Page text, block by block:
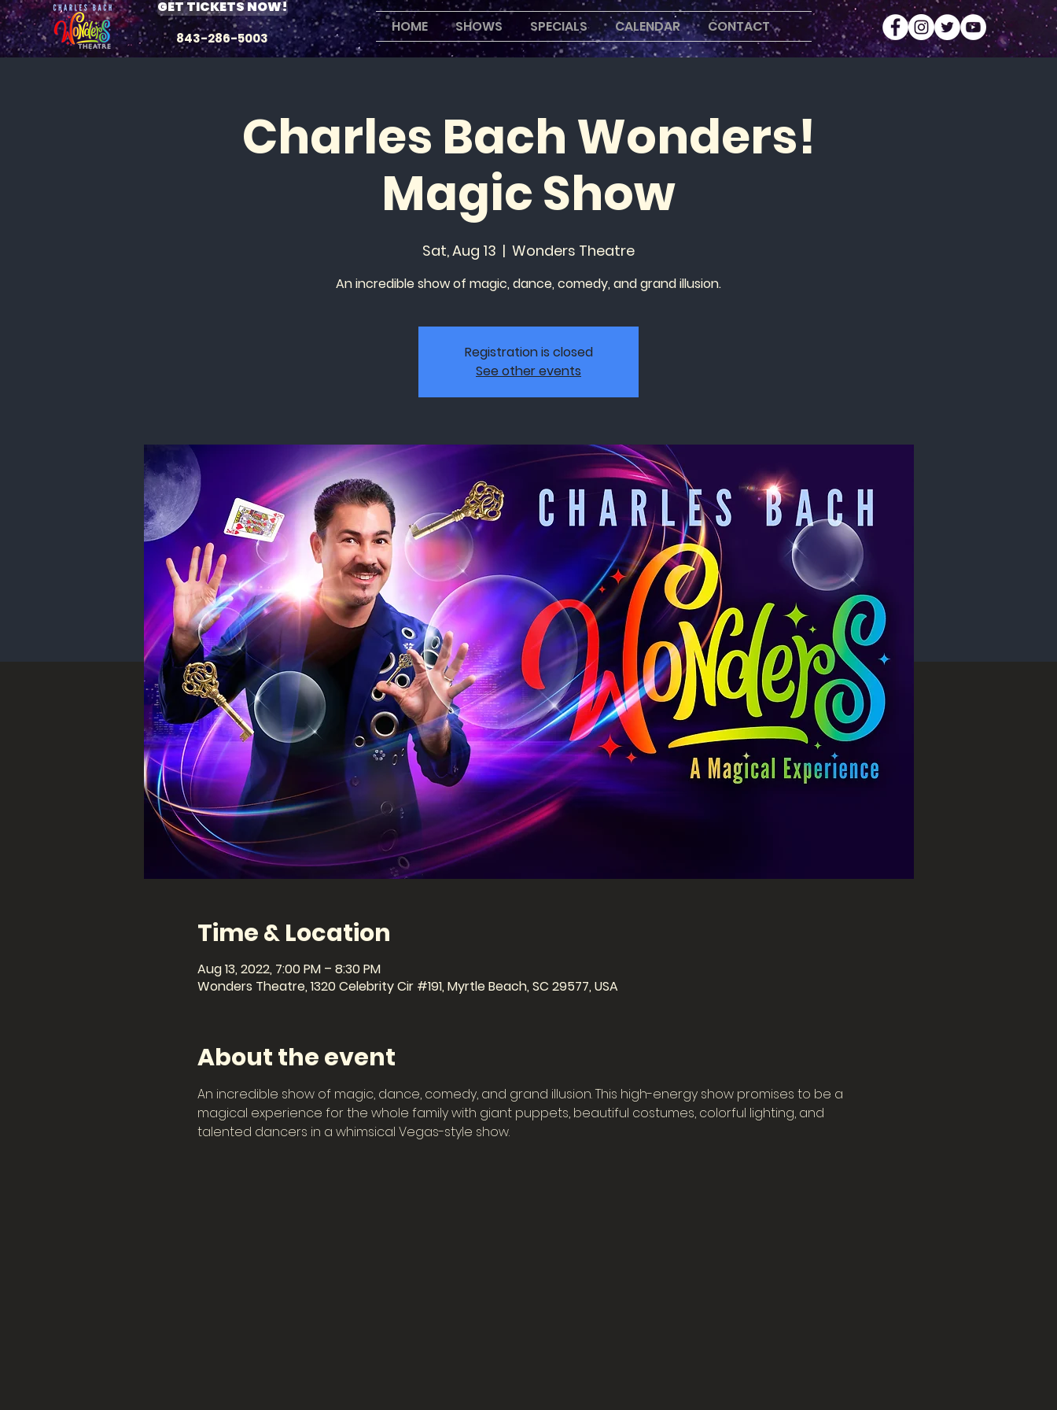
GET TICKETS NOW!
843-286-5003
HOME SHOWS SPECIALS CALENDAR CONTACT
Charles Bach Wonders!
Magic Show
Sat, Aug 13
  |
Wonders Theatre
An incredible show of magic, dance, comedy, and grand illusion.
Registration is closed
See other events
Time & Location
Aug 13, 2022, 7:00 PM – 8:30 PM
Wonders Theatre, 1320 Celebrity Cir #191, Myrtle Beach, SC 29577, USA
About the event
An incredible show of magic, dance, comedy, and grand illusion. This high-energy show promises to be a
magical experience for the whole family with giant puppets, beautiful costumes, colorful lighting, and
talented dancers in a whimsical Vegas-style show.